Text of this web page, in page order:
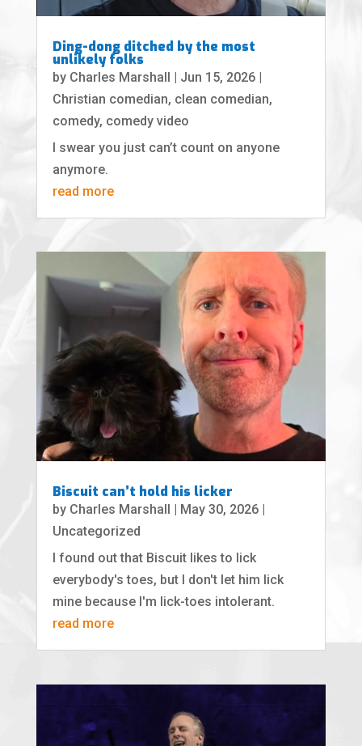
Ding-dong ditched by the most
unlikely folks
by Charles Marshall Jun 15, 2026|
Christian comedian, clean comedian,
comedy, comedy video
I swear you just can’t count on anyone
anymore.
read more
Biscuit can’t hold his licker
by Charles Marshall May 30, 2026|
Uncategorized
I found out that Biscuit likes to lick
everybody's toes, but I don't let him lick
mine because I'm lick-toes intolerant.
read more